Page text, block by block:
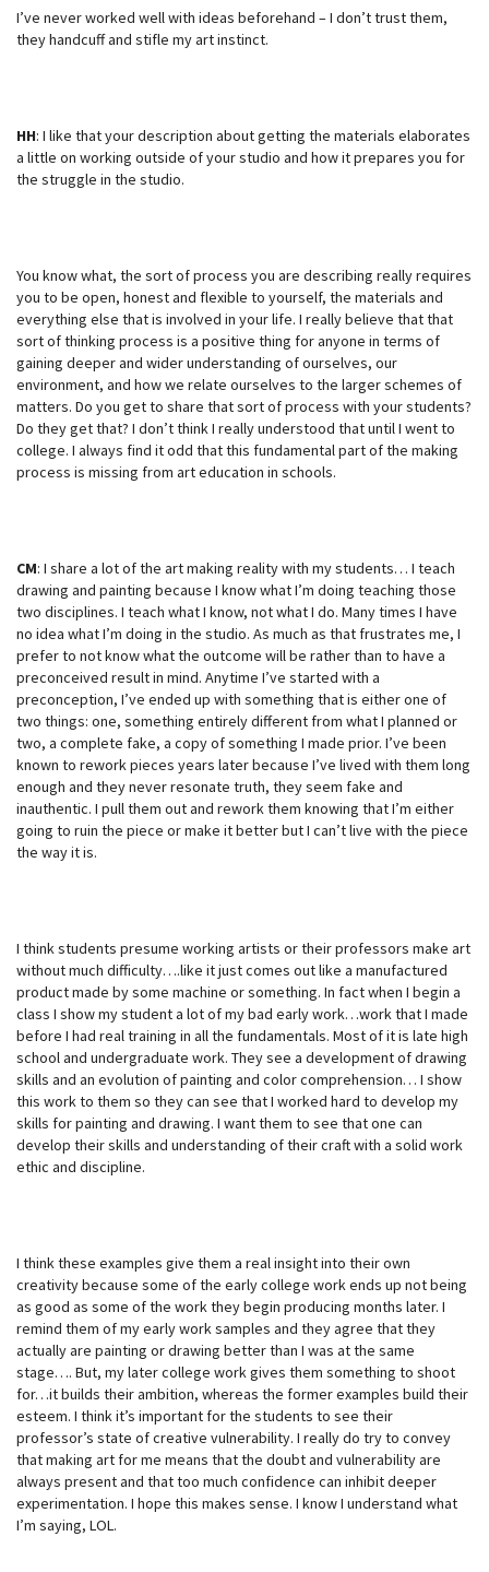
I’ve never worked well with ideas beforehand – I don’t trust them,
they handcuff and stifle my art instinct.
HH: I like that your description about getting the materials elaborates
a little on working outside of your studio and how it prepares you for
the struggle in the studio.
You know what, the sort of process you are describing really requires
you to be open, honest and flexible to yourself, the materials and
everything else that is involved in your life. I really believe that that
sort of thinking process is a positive thing for anyone in terms of
gaining deeper and wider understanding of ourselves, our
environment, and how we relate ourselves to the larger schemes of
matters. Do you get to share that sort of process with your students?
Do they get that? I don’t think I really understood that until I went to
college. I always find it odd that this fundamental part of the making
process is missing from art education in schools.
CM: I share a lot of the art making reality with my students… I teach
drawing and painting because I know what I’m doing teaching those
two disciplines. I teach what I know, not what I do. Many times I have
no idea what I’m doing in the studio. As much as that frustrates me, I
prefer to not know what the outcome will be rather than to have a
preconceived result in mind. Anytime I’ve started with a
preconception, I’ve ended up with something that is either one of
two things: one, something entirely different from what I planned or
two, a complete fake, a copy of something I made prior. I’ve been
known to rework pieces years later because I’ve lived with them long
enough and they never resonate truth, they seem fake and
inauthentic. I pull them out and rework them knowing that I’m either
going to ruin the piece or make it better but I can’t live with the piece
the way it is.
I think students presume working artists or their professors make art
without much difficulty….like it just comes out like a manufactured
product made by some machine or something. In fact when I begin a
class I show my student a lot of my bad early work…work that I made
before I had real training in all the fundamentals. Most of it is late high
school and undergraduate work. They see a development of drawing
skills and an evolution of painting and color comprehension… I show
this work to them so they can see that I worked hard to develop my
skills for painting and drawing. I want them to see that one can
develop their skills and understanding of their craft with a solid work
ethic and discipline.
I think these examples give them a real insight into their own
creativity because some of the early college work ends up not being
as good as some of the work they begin producing months later. I
remind them of my early work samples and they agree that they
actually are painting or drawing better than I was at the same
stage…. But, my later college work gives them something to shoot
for…it builds their ambition, whereas the former examples build their
esteem. I think it’s important for the students to see their
professor’s state of creative vulnerability. I really do try to convey
that making art for me means that the doubt and vulnerability are
always present and that too much confidence can inhibit deeper
experimentation. I hope this makes sense. I know I understand what
I’m saying, LOL.